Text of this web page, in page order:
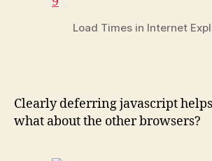
Load Times in Internet
Clearly deferring javascript
what about the other browsers?